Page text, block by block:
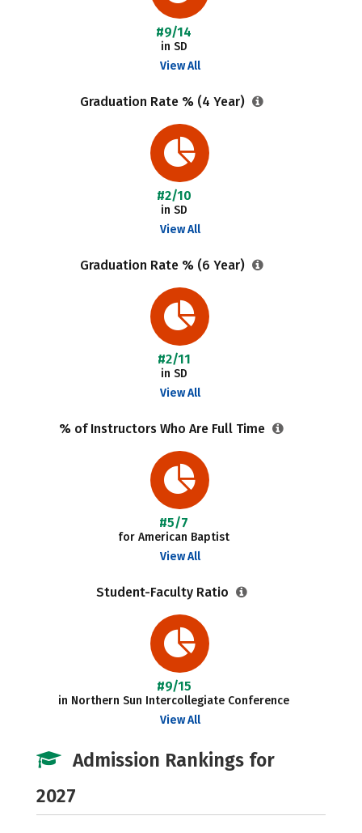
#9/14
in SD
View All
Graduation Rate % (4 Year)
#2/10
in SD
View All
Graduation Rate % (6 Year)
#2/11
in SD
View All
% of Instructors Who Are Full Time
#5/7
for American Baptist
View All
Student-Faculty Ratio
#9/15
in Northern Sun Intercollegiate Conference
View All
Admission Rankings for
2027